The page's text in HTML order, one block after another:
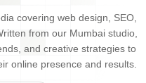
covering web design, SEO,
from our Mumbai studio,
and creative strategies to
online presence and results.